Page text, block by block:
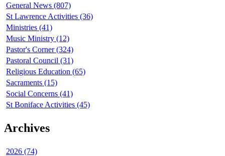
General News (807)
St Lawrence Activities (36)
Ministries (41)
Music Ministry (12)
Pastor's Corner (324)
Pastoral Council (31)
Religious Education (65)
Sacraments (15)
Social Concerns (41)
St Boniface Activities (45)
Archives
2026 (74)